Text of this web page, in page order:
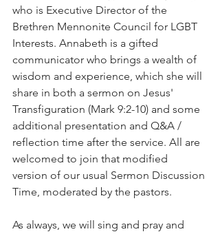
who is Executive Director of the
Brethren Mennonite Council for LGBT
Interests. Annabeth is a gifted
communicator who brings a wealth of
wisdom and experience, which she will
share in both a sermon on Jesus'
Transfiguration (Mark 9:2-10) and some
additional presentation and Q&A /
reflection time after the service. All are
welcomed to join that modified
version of our usual Sermon Discussion
Time, moderated by the pastors.
As always, we will sing and pray and